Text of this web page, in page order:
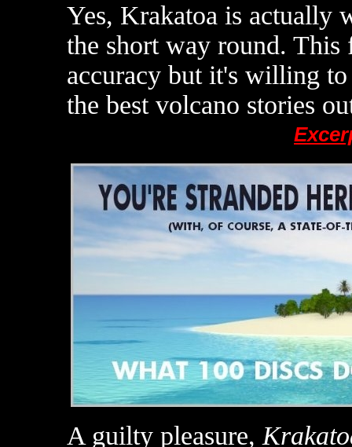
Yes, Krakatoa is actually
the short way round.
accuracy but it's willing
the best volcano stories
A guilty pleasure,